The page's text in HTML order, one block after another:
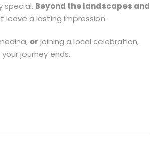
special. Beyond the landscapes and
a lasting impression.
or joining a local celebration,
journey ends.